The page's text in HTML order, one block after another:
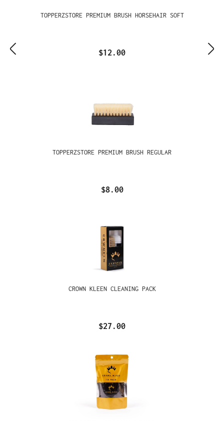
TOPPERZSTORE PREMIUM BRUSH HORSEHAIR SOFT
$12.00
TOPPERZSTORE PREMIUM BRUSH REGULAR
$8.00
CROWN KLEEN CLEANING PACK
$27.00